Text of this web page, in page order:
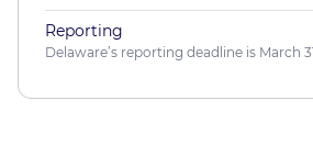
Reporting
Delaware’s reporting deadline is March